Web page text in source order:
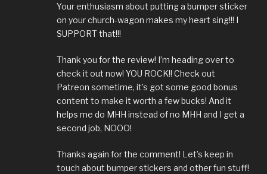
Your enthusiasm about putting a bumper sticker
on your church-wagon makes my heart sing!!! I
SUPPORT that!!!
Thank you for the review! I’m heading over to
check it out now! YOU ROCK!! Check out
Patreon sometime, it’s got some good bonus
content to make it worth a few bucks! And it
helps me do MHH instead of no MHH and I get a
second job, NOOO!
Thanks again for the comment! Let’s keep in
touch about bumper stickers and other fun stuff!